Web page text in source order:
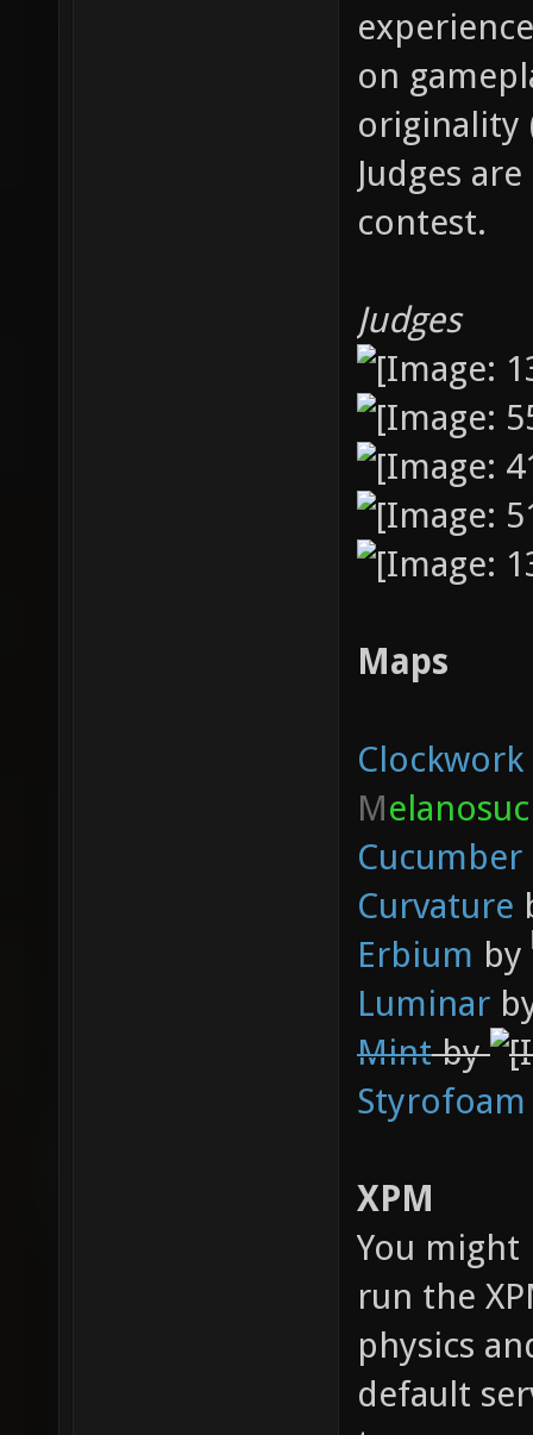
on
originality
Judges
contest.
Judges
Maps
Clockwork
M
Cucumber
Curvature
Erbium by
Luminar
Mintby
Styrofoam
XPM
You might
run the
physics
default